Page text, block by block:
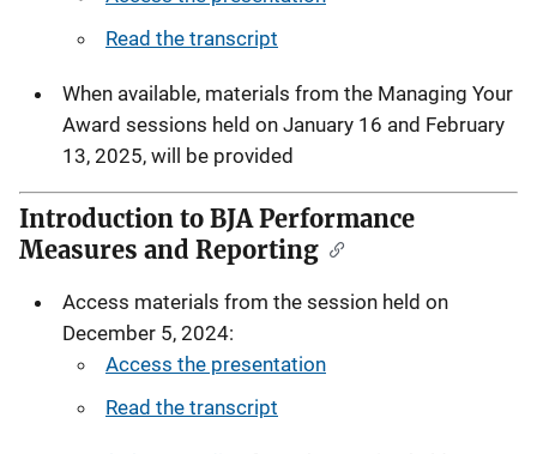
Read the transcript
When available, materials from the Managing Your
Award sessions held on January 16 and February
13, 2025, will be provided
Introduction to BJA Performance
Measures and Reporting
Access materials from the session held on
December 5, 2024:
Access the presentation
Read the transcript